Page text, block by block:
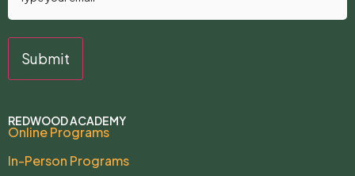
REDWOOD ACADEMY
Online Programs
In-Person Programs